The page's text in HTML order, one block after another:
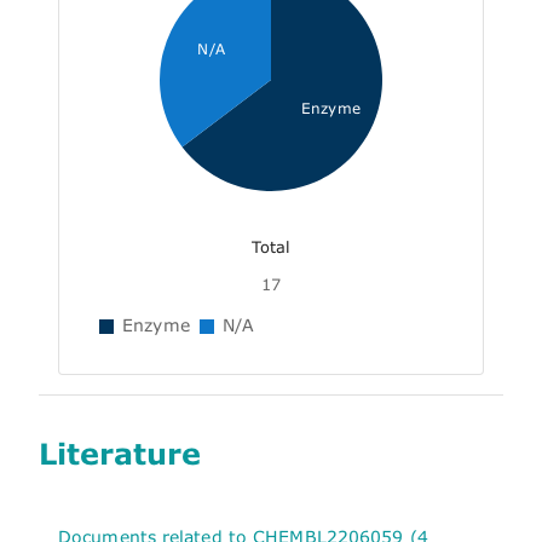
Enzyme
N/A
Total
17
Enzyme N/A
Literature
Documents related to CHEMBL2206059 (4